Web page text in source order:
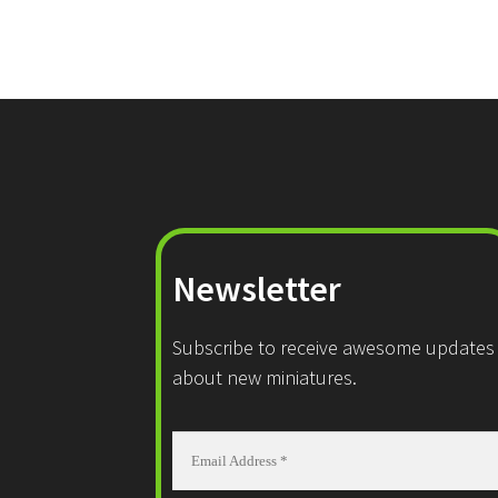
Newsletter
Subscribe to receive awesome updates
about new miniatures.